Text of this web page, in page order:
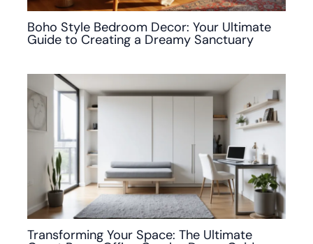
Boho Style Bedroom Decor: Your Ultimate
Guide to Creating a Dreamy Sanctuary
Transforming Your Space: The Ultimate